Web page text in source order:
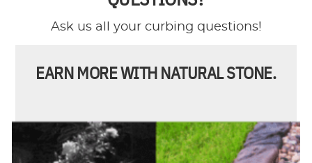
Ask us all your curbing questions!
EARN MORE WITH NATURAL STONE.